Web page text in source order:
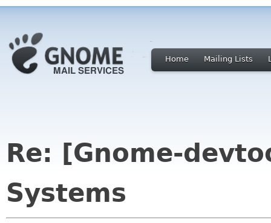
Home Mailing Lists
Re: [Gnome-
Systems